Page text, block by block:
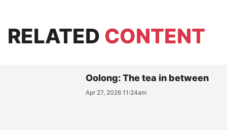
RELATED CONTENT
Oolong: The tea in between
Apr 27, 2026 11:24am